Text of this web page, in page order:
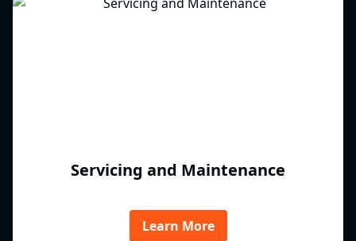
Servicing and Maintenance
Learn More